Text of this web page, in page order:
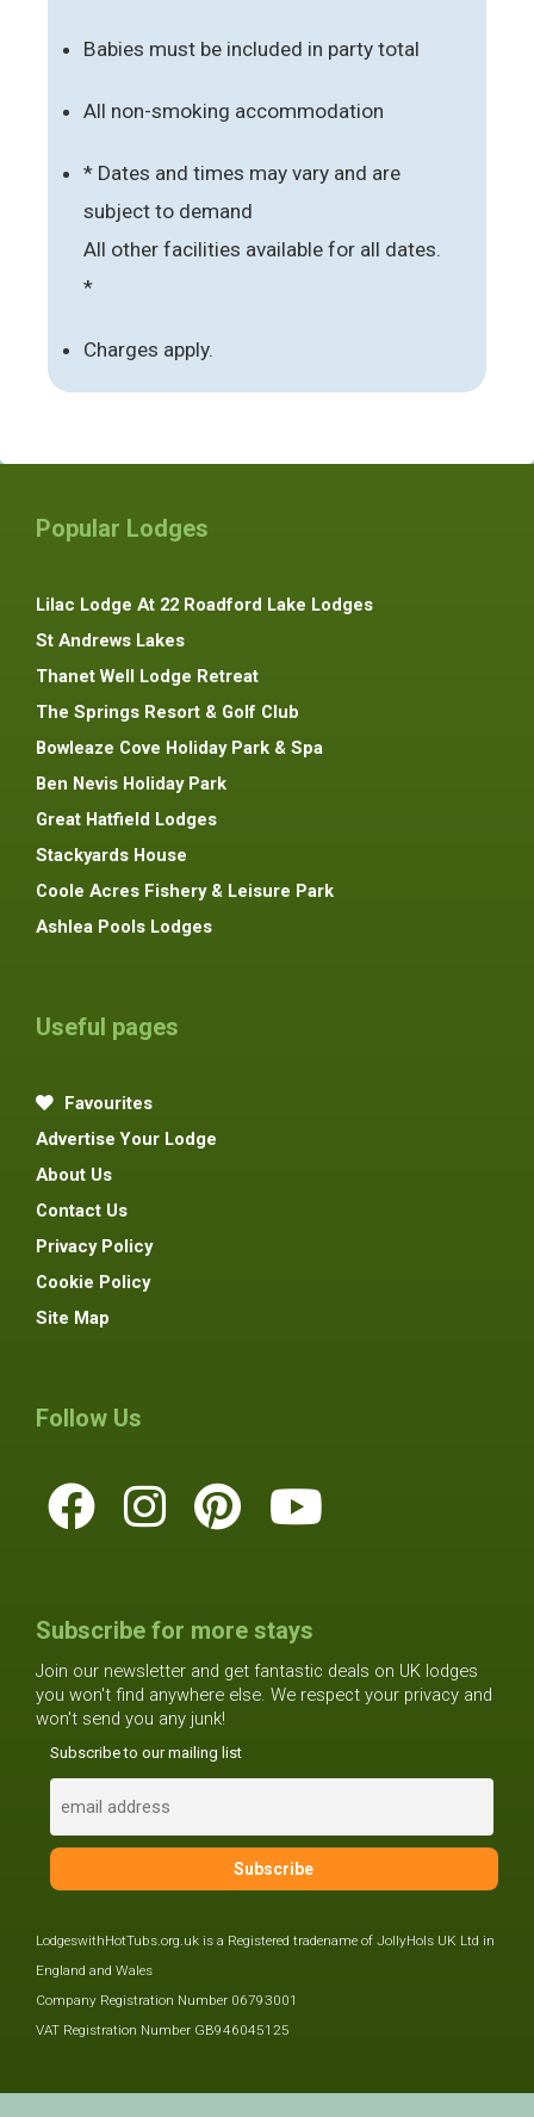
Babies must be included in party total
All non-smoking accommodation
* Dates and times may vary and are
subject to demand
All other facilities available for all dates.
*
Charges apply.
Popular Lodges
Lilac Lodge At 22 Roadford Lake Lodges
St Andrews Lakes
Thanet Well Lodge Retreat
The Springs Resort & Golf Club
Bowleaze Cove Holiday Park & Spa
Ben Nevis Holiday Park
Great Hatfield Lodges
Stackyards House
Coole Acres Fishery & Leisure Park
Ashlea Pools Lodges
Useful pages
Favourites
Advertise Your Lodge
About Us
Contact Us
Privacy Policy
Cookie Policy
Site Map
Follow Us
Subscribe for more stays
Join our newsletter and get fantastic deals on UK lodges
you won't find anywhere else. We respect your privacy and
won't send you any junk!
Subscribe to our mailing list
LodgeswithHotTubs.org.uk is a Registered tradename of JollyHols UK Ltd in
England and Wales
Company Registration Number 06793001
VAT Registration Number GB946045125